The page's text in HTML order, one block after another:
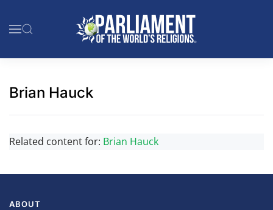
Skip to main content
Brian Hauck
Related content for: Brian Hauck
ABOUT